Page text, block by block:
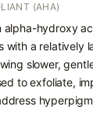
(AHA)
alpha-hydroxy
with a relatively
slower,
to exfoliate,